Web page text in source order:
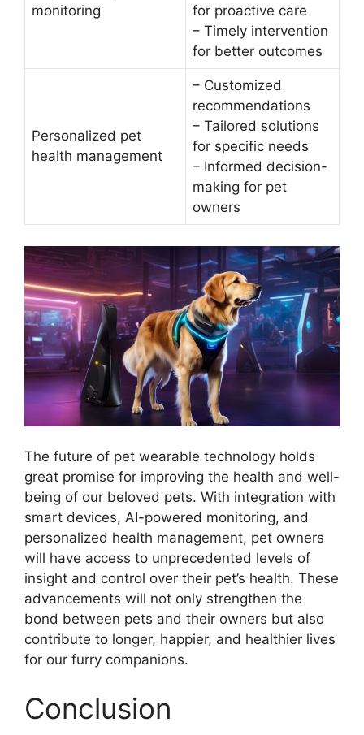
monitoring
for proactive care
– Timely intervention
for better outcomes
Personalized pet
health management
– Customized
recommendations
– Tailored solutions
for specific needs
– Informed decision-
making for pet
owners
The future of pet wearable technology holds
great promise for improving the health and well-
being of our beloved pets. With integration with
smart devices, AI-powered monitoring, and
personalized health management, pet owners
will have access to unprecedented levels of
insight and control over their pet’s health. These
advancements will not only strengthen the
bond between pets and their owners but also
contribute to longer, happier, and healthier lives
for our furry companions.
Conclusion